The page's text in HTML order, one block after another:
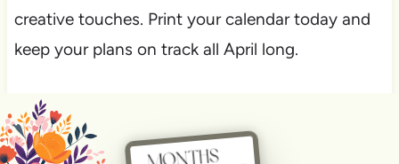
creative touches. Print your calendar today and
keep your plans on track all April long.